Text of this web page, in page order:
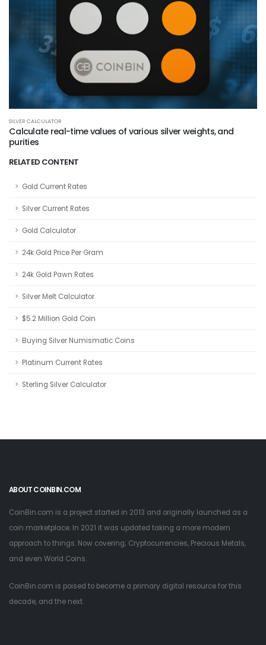
SILVER CALCULATOR
Calculate real-time values of various silver weights, and
purities
RELATED CONTENT
Gold Current Rates
Silver Current Rates
Gold Calculator
24k Gold Price Per Gram
24k Gold Pawn Rates
Silver Melt Calculator
$5.2 Million Gold Coin
Buying Silver Numismatic Coins
Platinum Current Rates
Sterling Silver Calculator
ABOUT COINBIN.COM
CoinBin.com is a project started in 2013 and originally launched as a
coin marketplace. In 2021 it was updated taking a more modern
approach to things. Now covering; Cryptocurrencies, Precious Metals,
and even World Coins.
CoinBin.com is poised to become a primary digital resource for this
decade, and the next.